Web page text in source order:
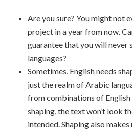
Are you sure? You might not
project in a year from now.
guarantee that you will never
languages?
Sometimes, English needs
just the realm of Arabic
from combinations of
shaping, the text won’t look
intended. Shaping also